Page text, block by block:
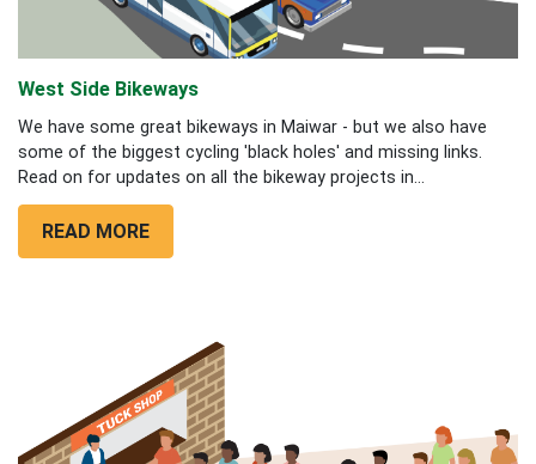
West Side Bikeways
We have some great bikeways in Maiwar - but we also have
some of the biggest cycling 'black holes' and missing links.
Read on for updates on all the bikeway projects in...
READ MORE